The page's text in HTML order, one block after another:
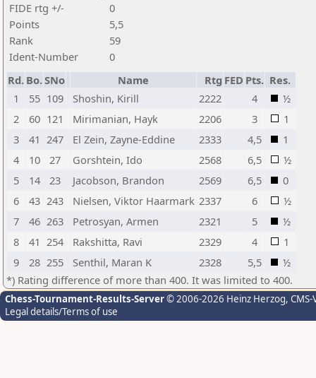
FIDE rtg +/-
0
Points
5,5
Rank
59
Ident-Number
0
Rd. Bo.SNo Name Rtg FED Pts. Res.
1
55 109 Shoshin, Kirill 2222 4
½
2
60 121 Mirimanian, Hayk 2206 3
1
3
41 247 El Zein, Zayne-Eddine 2333 4,5
1
4
10 27 Gorshtein, Ido 2568 6,5
½
5
14 23 Jacobson, Brandon 2569 6,5
0
6
43 243 Nielsen, Viktor Haarmark 2337 6
½
7
46 263 Petrosyan, Armen 2321 5
½
8
41 254 Rakshitta, Ravi 2329 4
1
9
28 255 Senthil, Maran K 2328 5,5
½
*) Rating difference of more than 400. It was limited to 400.
Chess-Tournament-Results-Server© 2006-2026 Heinz Herzog,
Legal details/Terms of use